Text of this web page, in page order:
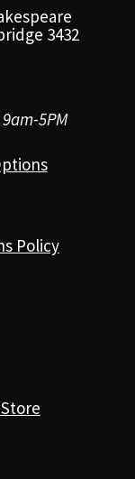
3432
5PM
Policy